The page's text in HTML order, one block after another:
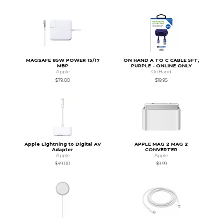
MAGSAFE 85W POWER 15/17
MBP
Apple
$79.00
ON HAND A TO C CABLE 5FT,
PURPLE - ONLINE ONLY
OnHand
$19.95
Apple Lightning to Digital AV
Adapter
Apple
$49.00
APPLE MAG 2 MAG 2
CONVERTER
Apple
$9.99